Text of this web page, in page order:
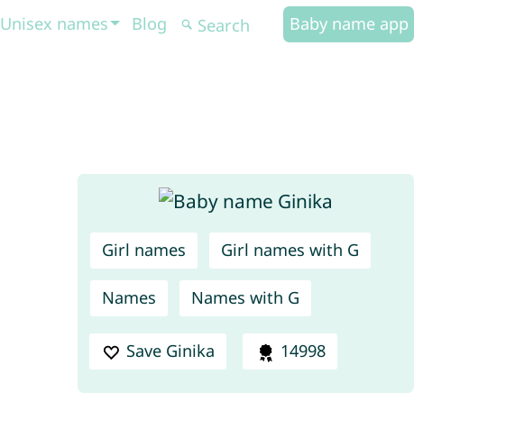
Unisex names Blog Baby name app
Girl names Girl names with G
Names Names with G
Save Ginika 14998